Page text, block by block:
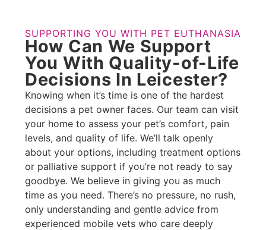
SUPPORTING YOU WITH PET EUTHANASIA
How Can We Support
You With Quality-of-Life
Decisions In Leicester?
Knowing when it’s time is one of the hardest
decisions a pet owner faces. Our team can visit
your home to assess your pet’s comfort, pain
levels, and quality of life. We’ll talk openly
about your options, including treatment options
or palliative support if you’re not ready to say
goodbye. We believe in giving you as much
time as you need. There’s no pressure, no rush,
only understanding and gentle advice from
experienced mobile vets who care deeply